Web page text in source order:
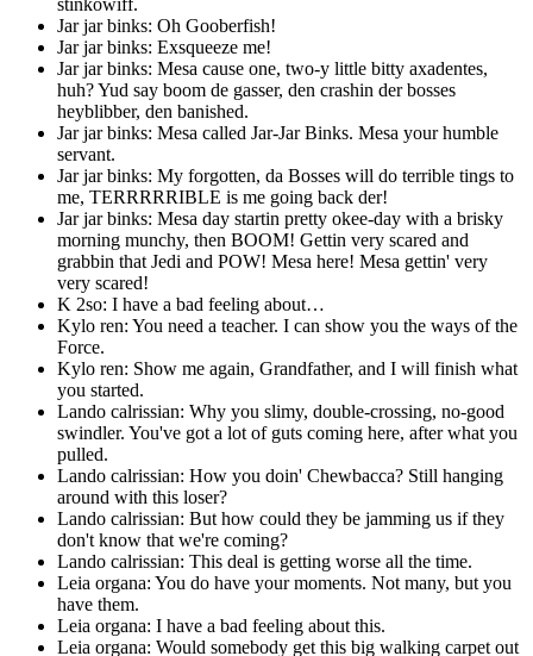
stinkowiff.
Jar jar binks: Oh Gooberfish!
Jar jar binks: Exsqueeze me!
Jar jar binks: Mesa cause one, two-y little bitty axadentes,
huh? Yud say boom de gasser, den crashin der bosses
heyblibber, den banished.
Jar jar binks: Mesa called Jar-Jar Binks. Mesa your humble
servant.
Jar jar binks: My forgotten, da Bosses will do terrible tings to
me, TERRRRRIBLE is me going back der!
Jar jar binks: Mesa day startin pretty okee-day with a brisky
morning munchy, then BOOM! Gettin very scared and
grabbin that Jedi and POW! Mesa here! Mesa gettin' very
very scared!
K 2so: I have a bad feeling about…
Kylo ren: You need a teacher. I can show you the ways of the
Force.
Kylo ren: Show me again, Grandfather, and I will finish what
you started.
Lando calrissian: Why you slimy, double-crossing, no-good
swindler. You've got a lot of guts coming here, after what you
pulled.
Lando calrissian: How you doin' Chewbacca? Still hanging
around with this loser?
Lando calrissian: But how could they be jamming us if they
don't know that we're coming?
Lando calrissian: This deal is getting worse all the time.
Leia organa: You do have your moments. Not many, but you
have them.
Leia organa: I have a bad feeling about this.
Leia organa: Would somebody get this big walking carpet out